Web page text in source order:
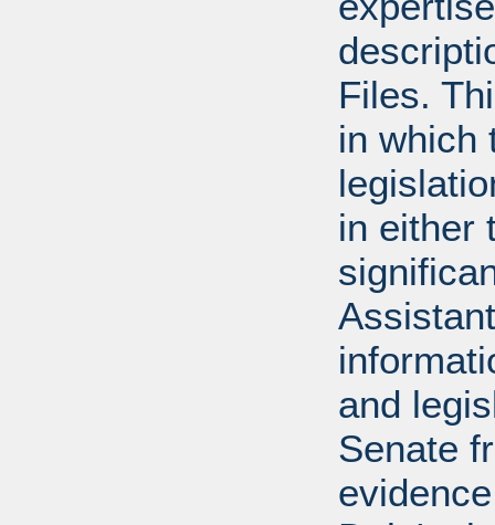
Files.
in which
in either
and
Senate